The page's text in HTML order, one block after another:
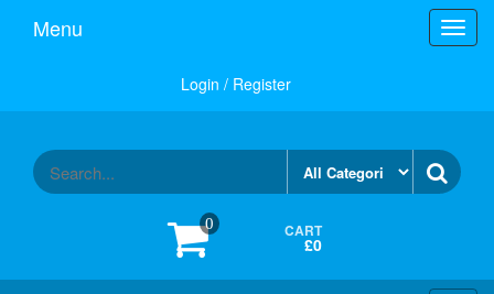
Menu
Login / Register
0 CART
£0